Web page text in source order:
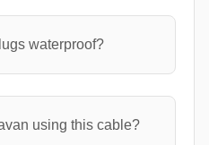
waterproof?
using this cable?